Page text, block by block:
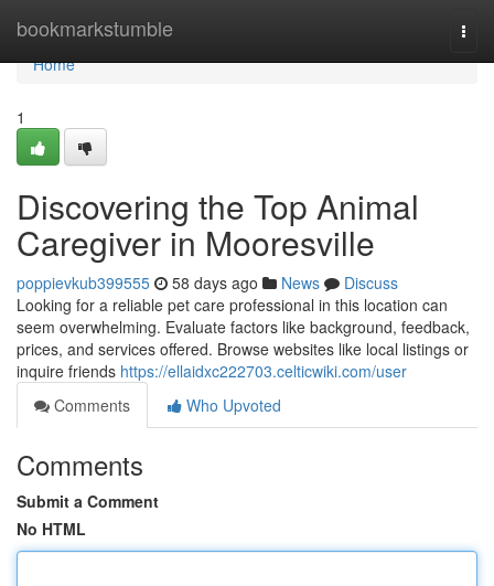
bookmarkstumble
Home
Home
1
Discovering the Top Animal
Caregiver in Mooresville
poppievkub399555 58 days ago News
Discuss
Looking for a reliable pet care professional in this location can
seem overwhelming. Evaluate factors like background, feedback,
prices, and services offered. Browse websites like local listings or
inquire friends https://ellaidxc222703.celticwiki.com/user
Comments
Who Upvoted
Comments
Submit a Comment
No HTML